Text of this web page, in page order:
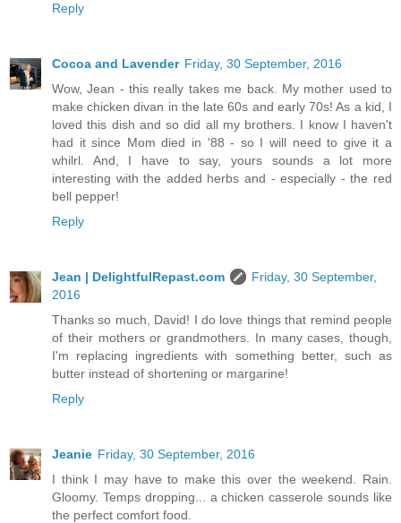
Reply
Cocoa and Lavender Friday, 30 September, 2016
Wow, Jean - this really takes me back. My mother used to
make chicken divan in the late 60s and early 70s! As a kid, I
loved this dish and so did all my brothers. I know I haven't
had it since Mom died in '88 - so I will need to give it a
whilrl. And, I have to say, yours sounds a lot more
interesting with the added herbs and - especially - the red
bell pepper!
Reply
Jean | DelightfulRepast.com
Friday, 30 September,
2016
Thanks so much, David! I do love things that remind people
of their mothers or grandmothers. In many cases, though,
I'm replacing ingredients with something better, such as
butter instead of shortening or margarine!
Reply
Jeanie Friday, 30 September, 2016
I think I may have to make this over the weekend. Rain.
Gloomy. Temps dropping... a chicken casserole sounds like
the perfect comfort food.